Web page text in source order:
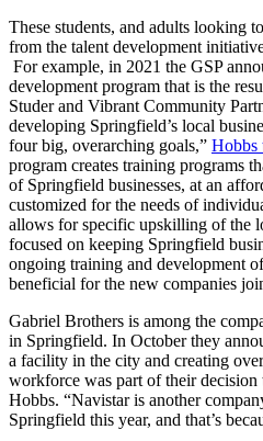
These students, and adults looking
from the talent development
For example, in 2021 the GSP
development program that is the
Studer and Vibrant Community
developing Springfield’s local
four big, overarching goals,” Hobbs
program creates training programs
of Springfield businesses, at an
customized for the needs of
allows for specific upskilling of the
focused on keeping Springfield
ongoing training and development
beneficial for the new companies
Gabriel Brothers is among the
in Springfield. In October they
a facility in the city and creating
workforce was part of their decision
Hobbs. “Navistar is another
Springfield this year, and that’s